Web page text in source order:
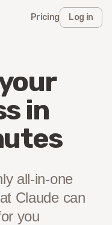
Pricing Log in
in
all-in-one
Claude can
you